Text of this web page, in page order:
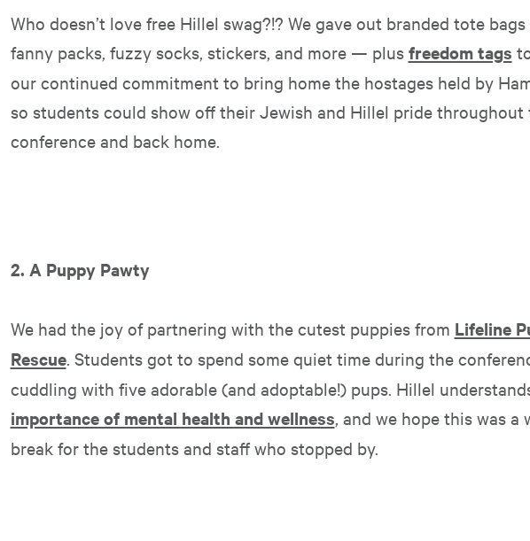
Who doesn’t love free Hillel swag?!? We gave out branded tote bags
fanny packs, fuzzy socks, stickers, and more — plus freedom tags
our continued commitment to bring home the hostages held by
so students could show off their Jewish and Hillel pride throughout
conference and back home.
2. A Puppy Pawty
We had the joy of partnering with the cutest puppies from Lifeline
Rescue. Students got to spend some quiet time during the
cuddling with five adorable (and adoptable!) pups. Hillel
importance of mental health and wellness, and we hope this was a
break for the students and staff who stopped by.